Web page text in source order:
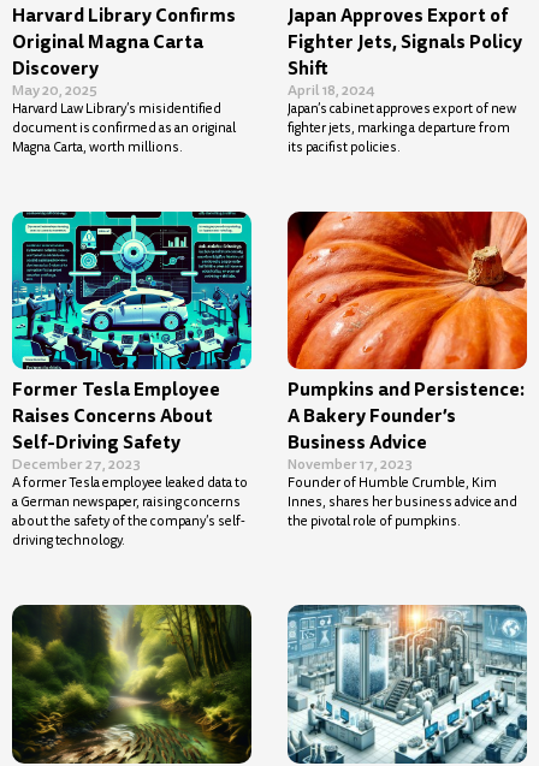
Harvard Library Confirms
Original Magna Carta
Discovery
May 20, 2025
Harvard Law Library’s misidentified
document is confirmed as an original
Magna Carta, worth millions.
Japan Approves Export of
Fighter Jets, Signals Policy
Shift
April 18, 2024
Japan’s cabinet approves export of new
fighter jets, marking a departure from
its pacifist policies.
Former Tesla Employee
Raises Concerns About
Self-Driving Safety
December 27, 2023
A former Tesla employee leaked data to
a German newspaper, raising concerns
about the safety of the company’s self-
driving technology.
Pumpkins and Persistence:
A Bakery Founder’s
Business Advice
November 17, 2023
Founder of Humble Crumble, Kim
Innes, shares her business advice and
the pivotal role of pumpkins.